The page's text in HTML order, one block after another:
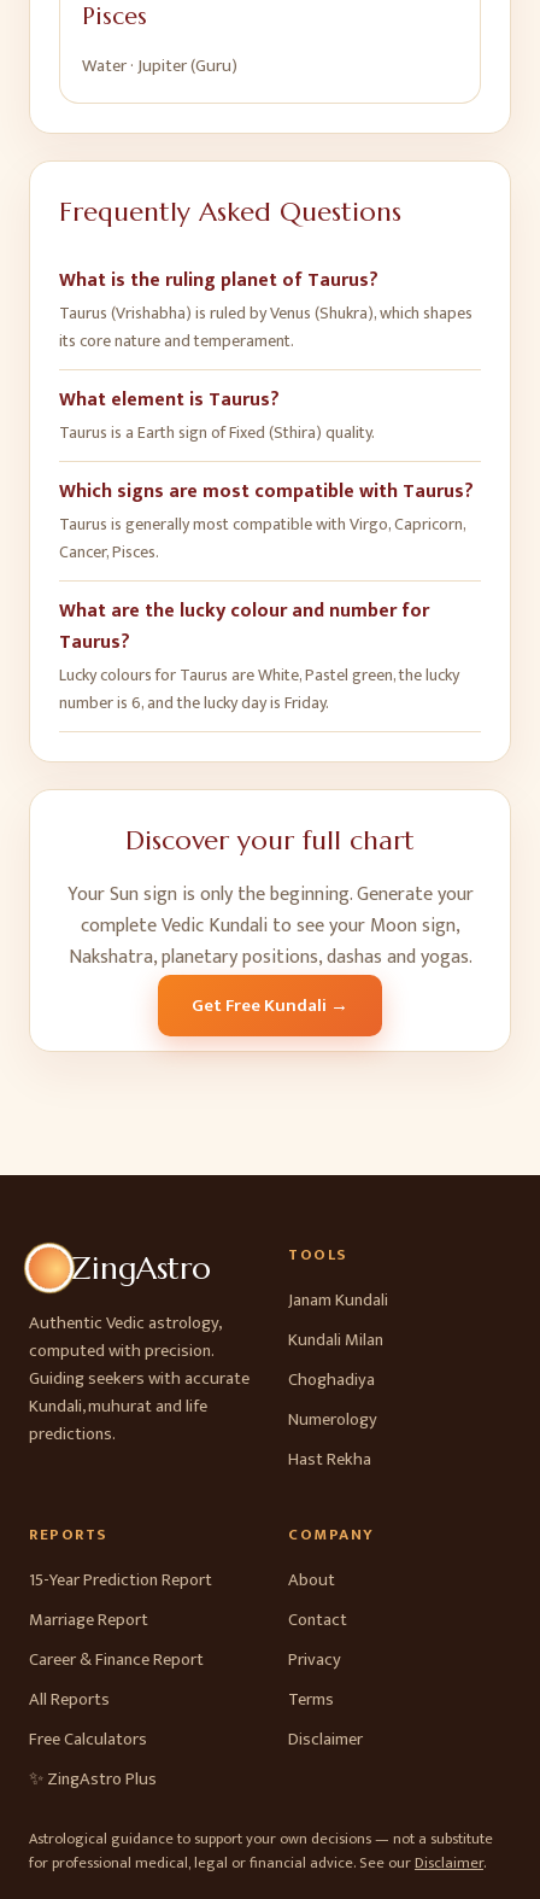
Pisces
Water·Jupiter (Guru)
Frequently Asked Questions
What is the ruling planet of Taurus?
Taurus (Vrishabha) is ruled by Venus (Shukra), which shapes
its core nature and temperament.
What element is Taurus?
Taurus is a Earth sign of Fixed (Sthira) quality.
Which signs are most compatible with Taurus?
Taurus is generally most compatible with Virgo, Capricorn,
Cancer, Pisces.
What are the lucky colour and number for
Taurus?
Lucky colours for Taurus are White, Pastel green, the lucky
number is 6, and the lucky day is Friday.
Discover your full chart
Your Sun sign is only the beginning. Generate your
complete Vedic Kundali to see your Moon sign,
Nakshatra, planetary positions, dashas and yogas.
Get Free Kundali →
ZingAstro
Authentic Vedic astrology,
computed with precision.
Guiding seekers with accurate
Kundali, muhurat and life
predictions.
TOOLS
Janam Kundali
Kundali Milan
Choghadiya
Numerology
Hast Rekha
REPORTS
15-Year Prediction Report
Marriage Report
Career & Finance Report
All Reports
Free Calculators
✨ ZingAstro Plus
COMPANY
About
Contact
Privacy
Terms
Disclaimer
Astrological guidance to support your own decisions — not a substitute
for professional medical, legal or financial advice. See ourDisclaimer.